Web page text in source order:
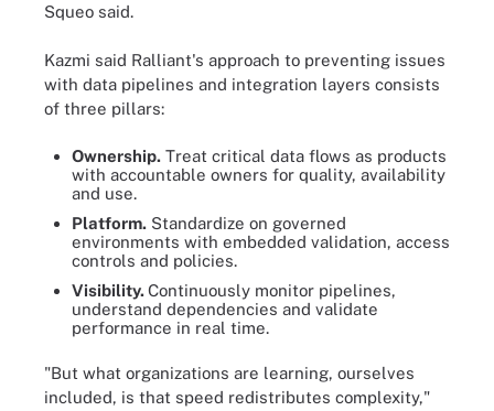
Squeo said.
Kazmi said Ralliant's approach to preventing issues
with data pipelines and integration layers consists
of three pillars:
Ownership. Treat critical data flows as products
with accountable owners for quality, availability
and use.
Platform. Standardize on governed
environments with embedded validation, access
controls and policies.
Visibility.Continuously monitor pipelines,
understand dependencies and validate
performance in real time.
"But what organizations are learning, ourselves
included, is that speed redistributes complexity,"